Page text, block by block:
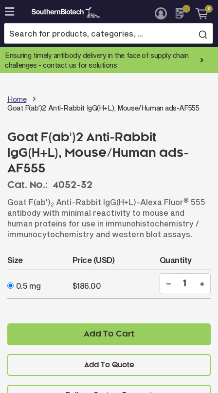
Skip
to
Content
0
Ensuring timely antibody delivery in the face of supply chain
challenges -contact us for solutions
Home
Goat F(ab')2 Anti-Rabbit IgG(H+L), Mouse/Human ads-AF555
Goat F(ab')2 Anti-Rabbit
IgG(H+L), Mouse/Human ads-
AF555
Cat. No.: 4052-32
Goat F(ab')2 Anti-Rabbit IgG(H+L)-Alexa Fluor® 555
antibody with minimal reactivity to mouse and
human proteins for use in immunohistochemistry /
immunocytochemistry and western blot assays.
Size Price (USD) Quantity
0.5 mg $186.00
Add To Cart
Add To Quote